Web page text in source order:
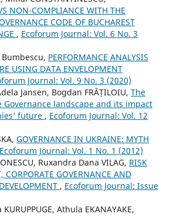
NON-COMPLIANCE WITH THE
CODE OF BUCHAREST
, Ecoforum Journal: Vol. 6 No. 3
PERFORMANCE ANALYSIS
USING DATA ENVELOPMENT
Journal: Vol. 9 No. 3 (2020)
Jansen, Bogdan FRĂȚILOIU, The
Governance landscape and its impact
future , Ecoforum Journal: Vol. 12
GOVERNANCE IN UKRAINE: MYTH
Ecoforum Journal: Vol. 1 No. 1 (2012)
Ruxandra Dana VILAG, RISK
CORPORATE GOVERNANCE AND
, Ecoforum Journal: Issue
Athula EKANAYAKE,